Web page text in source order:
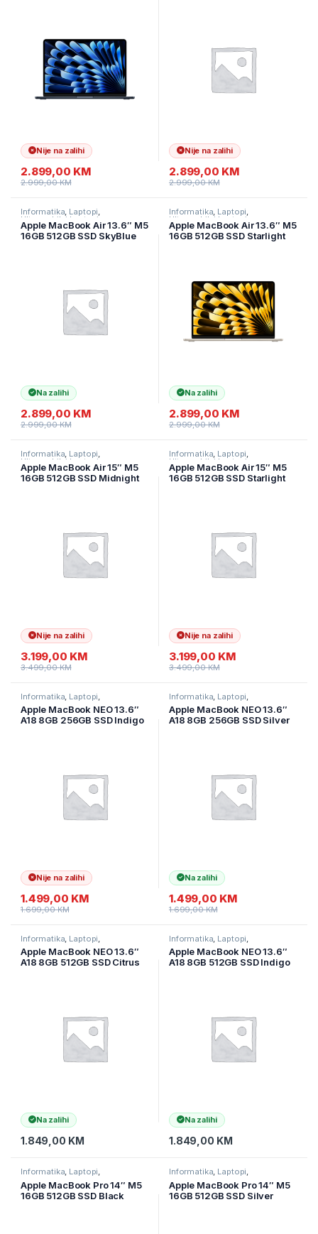
Nije na zalihi
2.899,00 KM
2.999,00KM
Nije na zalihi
2.899,00 KM
2.999,00KM
Informatika, Laptopi,
Ultramobilni Laptopi
Apple MacBook Air 13.6″ M5
16GB 512GB SSD SkyBlue
Na zalihi
2.899,00 KM
2.999,00KM
Informatika, Laptopi,
Ultramobilni Laptopi
Apple MacBook Air 13.6″ M5
16GB 512GB SSD Starlight
Na zalihi
2.899,00 KM
2.999,00KM
Informatika, Laptopi,
Ultramobilni Laptopi
Apple MacBook Air 15″ M5
16GB 512GB SSD Midnight
Nije na zalihi
3.199,00 KM
3.499,00KM
Informatika, Laptopi,
Ultramobilni Laptopi
Apple MacBook Air 15″ M5
16GB 512GB SSD Starlight
Nije na zalihi
3.199,00 KM
3.499,00KM
Informatika Laptopi
Ultramobilni Laptopi
Apple MacBook NEO 13.6″
A18 8GB 256GB SSD Indigo
Nije na zalihi
1.499,00 KM
1.699,00KM
Informatika Laptopi
Ultramobilni Laptopi
Apple MacBook NEO 13.6″
A18 8GB 256GB SSD Silver
Na zalihi
1.499,00 KM
1.699,00KM
Informatika Laptopi
Ultramobilni Laptopi
Apple MacBook NEO 13.6″
A18 8GB 512GB SSD Citrus
Na zalihi
1.849,00 KM
Informatika Laptopi
Ultramobilni Laptopi
Apple MacBook NEO 13.6″
A18 8GB 512GB SSD Indigo
Na zalihi
1.849,00 KM
Informatika Laptopi
Ultramobilni Laptopi
Apple MacBook Pro 14″ M5
16GB 512GB SSD Black
Informatika Laptopi
Ultramobilni Laptopi
Apple MacBook Pro 14″ M5
16GB 512GB SSD Silver